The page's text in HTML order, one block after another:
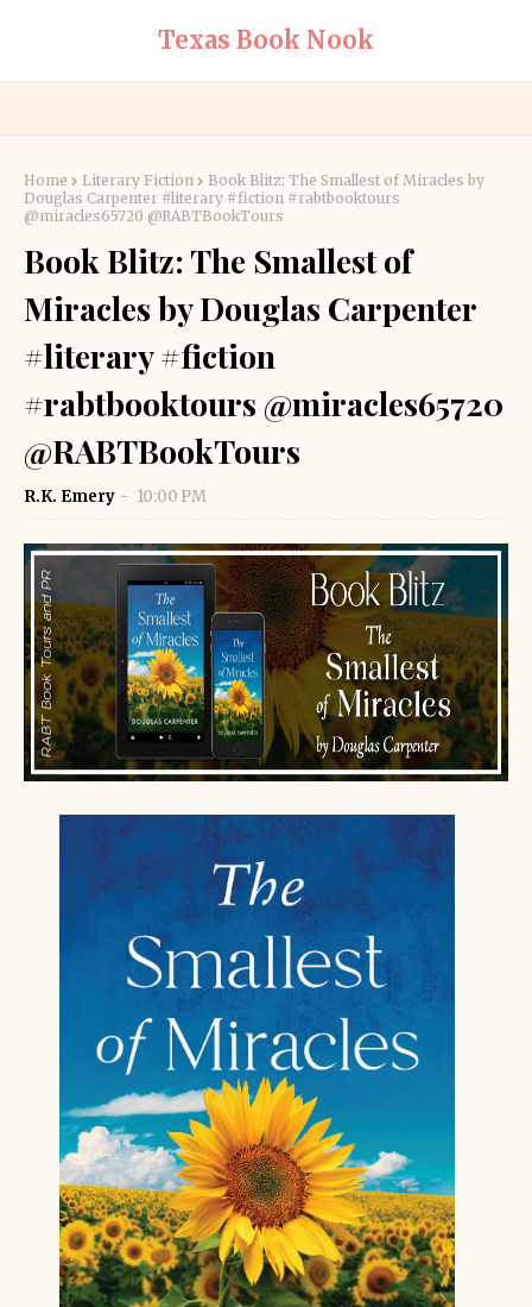
Texas Book Nook
Home Literary Fiction
Book Blitz: The Smallest of Miracles by
Douglas Carpenter #literary #fiction #rabtbooktours
@miracles65720 @RABTBookTours
Book Blitz: The Smallest of
Miracles by Douglas Carpenter
#literary #fiction
#rabtbooktours @miracles65720
@RABTBookTours
R.K. Emery 10:00 PM